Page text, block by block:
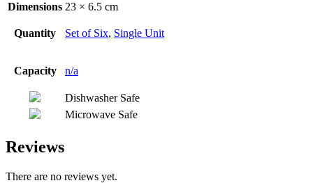
Dimensions 23 × 6.5 cm
Quantity Set of Six, Single Unit
Capacity n/a
Dishwasher Safe
Microwave Safe
Reviews
There are no reviews yet.